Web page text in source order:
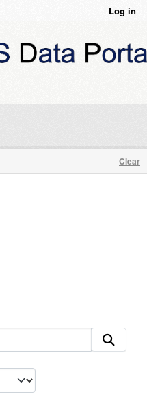
Log in
Clear